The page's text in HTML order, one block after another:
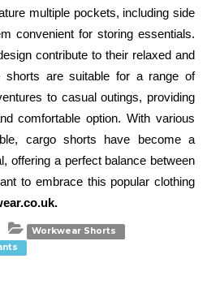
multiple pockets, including side
convenient for storing essentials.
contribute to their relaxed and
shorts are suitable for a range of
to casual outings, providing
comfortable option. With various
cargo shorts have become a
offering a perfect balance between
to embrace this popular clothing
Workwear Shorts